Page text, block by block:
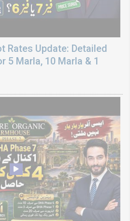
Rates Update: Detailed
5 Marla, 10 Marla & 1